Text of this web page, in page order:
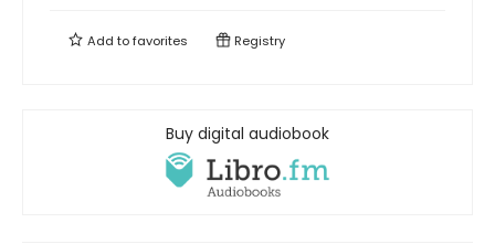
Add tofavorites Registry
Buy digital audiobook